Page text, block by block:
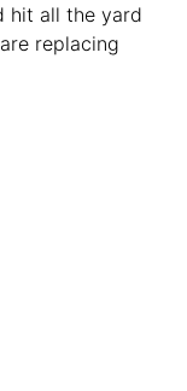
hit all the yard
replacing